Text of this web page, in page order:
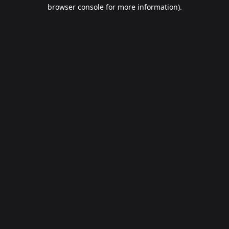
browser console for more information).